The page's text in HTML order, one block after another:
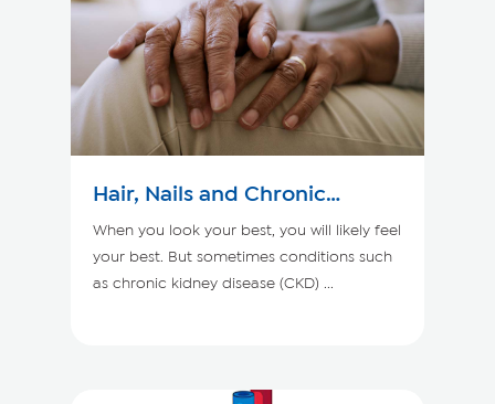
Hair, Nails and Chronic
Kidney Disease
When you look your best, you will likely feel
your best. But sometimes conditions such
as chronic kidney disease (CKD) ...